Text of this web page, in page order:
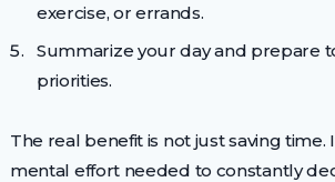
exercise, or errands.
Summarize your day and prepare
priorities.
The real benefit is not just saving time.
mental effort needed to constantly